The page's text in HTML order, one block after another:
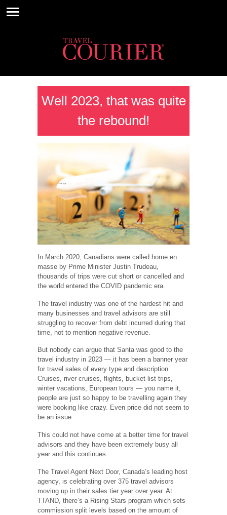
Well 2023, that was quite
the rebound!
In March 2020, Canadians were called home en
masse by Prime Minister Justin Trudeau,
thousands of trips were cut short or cancelled and
the world entered the COVID pandemic era.
The travel industry was one of the hardest hit and
many businesses and travel advisors are still
struggling to recover from debt incurred during that
time, not to mention negative revenue.
But nobody can argue that Santa was good to the
travel industry in 2023 — it has been a banner year
for travel sales of every type and description.
Cruises, river cruises, flights, bucket list trips,
winter vacations, European tours — you name it,
people are just so happy to be travelling again they
were booking like crazy. Even price did not seem to
be an issue.
This could not have come at a better time for travel
advisors and they have been extremely busy all
year and this continues.
The Travel Agent Next Door, Canada’s leading host
agency, is celebrating over 375 travel advisors
moving up in their sales tier year over year. At
TTAND, there’s a Rising Stars program which sets
commission split levels based on the amount of